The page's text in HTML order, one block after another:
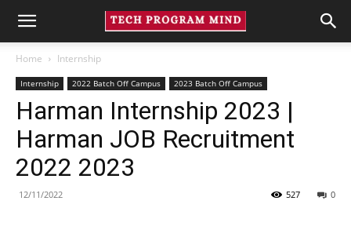
Home Internship
Internship 2022 Batch Off Campus 2023 Batch Off Campus
Harman Internship 2023 |
Harman JOB Recruitment
2022 2023
12/11/2022 0
527